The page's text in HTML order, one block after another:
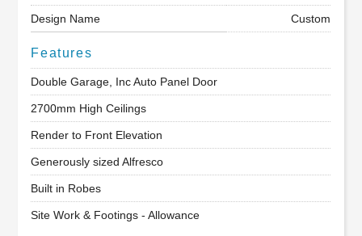
Design Name Custom
Features
Double Garage, Inc Auto Panel Door
2700mm High Ceilings
Render to Front Elevation
Generously sized Alfresco
Built in Robes
Site Work & Footings - Allowance